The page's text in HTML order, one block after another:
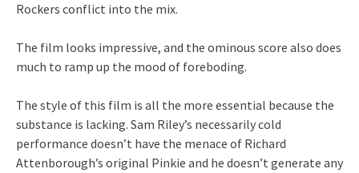
Rockers conflict into the mix.
The film looks impressive, and the ominous score also does
much to ramp up the mood of foreboding.
The style of this film is all the more essential because the
substance is lacking. Sam Riley’s necessarily cold
performance doesn’t have the menace of Richard
Attenborough’s original Pinkie and he doesn’t generate any